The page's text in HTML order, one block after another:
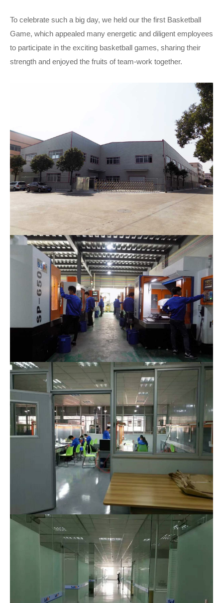
To celebrate such a big day, we held our the first Basketball
Game, which appealed many energetic and diligent employees
to participate in the exciting basketball games, sharing their
strength and enjoyed the fruits of team-work together.